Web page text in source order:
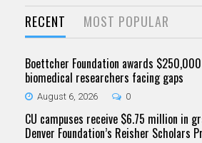
RECENT MOST POPULAR
Boettcher Foundation awards
biomedical researchers facing gaps
August 6, 2026 0
CU campuses receive $6.75 million in
Denver Foundation’s Reisher Scholars